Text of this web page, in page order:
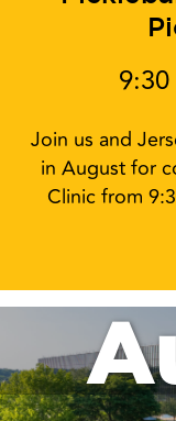
Join us and
in August for
Clinic from